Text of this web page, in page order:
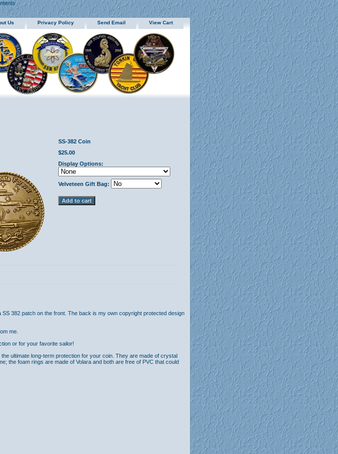
Us Privacy Policy Send Email View Cart
SS-382 Coin
$25.00
Display Options:
Velveteen Gift Bag:
SS 382 patch on the front. The back is my own copyright protected design
me.
or for your favorite sailor!
ultimate long-term protection for your coin. They are made of crystal
the foam rings are made of Volara and both are free of PVC that could